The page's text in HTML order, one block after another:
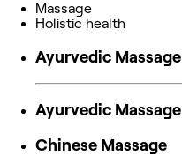
Massage
Holistic health
Ayurvedic Massage
Ayurvedic Massage
Chinese Massage